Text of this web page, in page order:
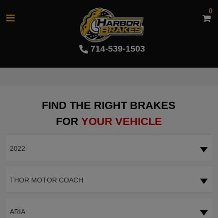
714-539-1503
0
FIND THE RIGHT BRAKES
FOR YOUR VEHICLE
2022
THOR MOTOR COACH
ARIA